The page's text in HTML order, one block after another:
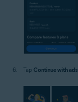
Tap Continue with ads